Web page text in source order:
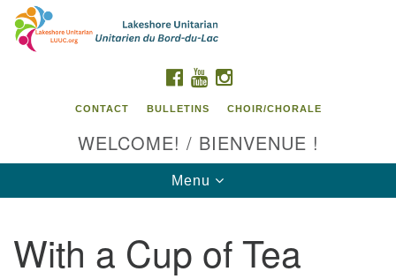
Search
Google
Map
Contact us / Contactez nous
FACEBOOK
YOUTUBE
CONTACT BULLETINS CHOIR/CHORALE
WELCOME! / BIENVENUE !
Toggle
navigation
Menu
With a Cup of Tea